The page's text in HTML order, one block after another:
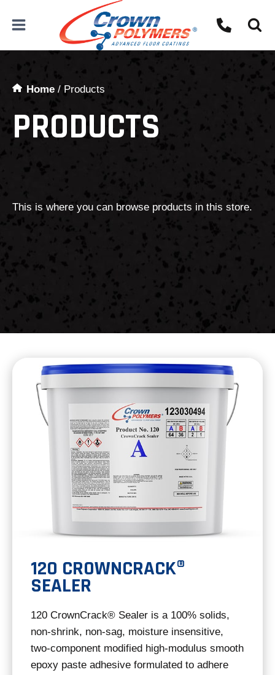
Home / Products
PRODUCTS
This is where you can browse products in this store.
120 CROWNCRACK®
SEALER
120 CrownCrack® Sealer is a 100% solids,
non-shrink, non-sag, moisture insensitive,
two-component modified high-modulus smooth
epoxy paste adhesive formulated to adhere